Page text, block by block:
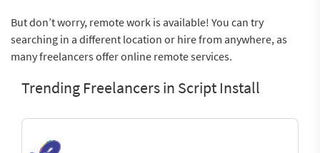
But don’t worry, remote work is available! You can try
searching in a different location or hire from anywhere, as
many freelancers offer online remote services.
Trending Freelancers in Script Install